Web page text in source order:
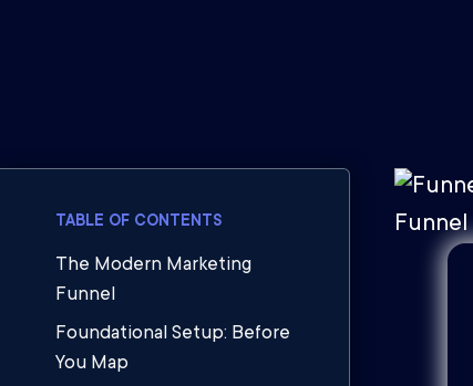
TABLE OF CONTENTS
The Modern Marketing
Funnel
Foundational Setup: Before
You Map